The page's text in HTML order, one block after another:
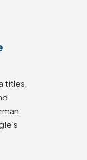
titles,